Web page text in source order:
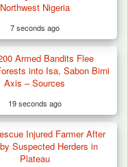
Recover
Northwest Nigeria
7 seconds ago
Armed Bandits Flee
into Isa, Sabon Birni
Axis – Sources
19 seconds ago
Injured Farmer After
Suspected Herders in
Plateau